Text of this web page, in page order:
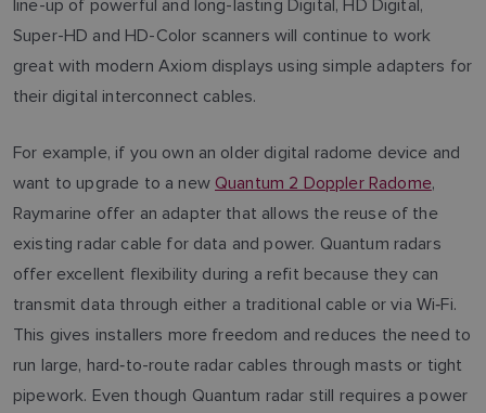
line-up of powerful and long-lasting Digital, HD Digital,
Super-HD and HD-Color scanners will continue to work
great with modern Axiom displays using simple adapters for
their digital interconnect cables.
For example, if you own an older digital radome device and
want to upgrade to a newQuantum 2 Doppler Radome,
Raymarine offer an adapter that allows the reuse of the
existing radar cable for data and power. Quantum radars
offer excellent flexibility during a refit because they can
transmit data through either a traditional cable or via Wi‑Fi.
This gives installers more freedom and reduces the need to
run large, hard‑to-route radar cables through masts or tight
pipework. Even though Quantum radar still requires a power